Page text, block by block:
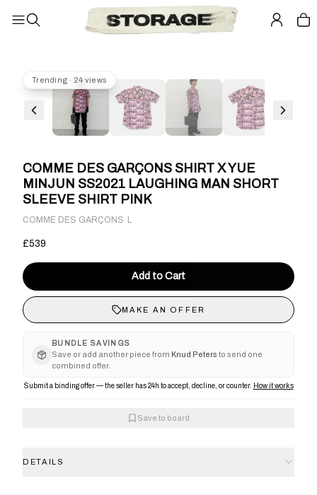
Trending · 24 views
COMME DES GARÇONS SHIRT X YUE
MINJUN SS2021 LAUGHING MAN SHORT
SLEEVE SHIRT PINK
COMME DES GARÇONS · L
£539
Add to Cart
MAKE AN OFFER
BUNDLE SAVINGS
Save or add another piece from Knud Peters to send one
combined offer.
Submit a binding offer — the seller has 24h to accept, decline, or counter. How it works
Save to board
DETAILS